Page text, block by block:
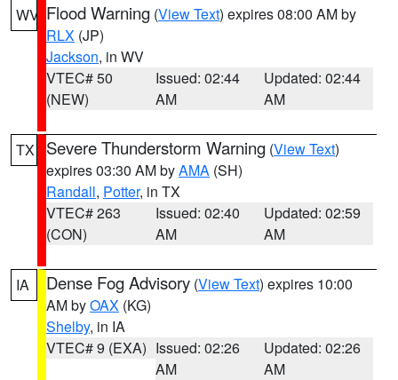
WV Flood Warning (View Text) expires 08:00 AM by
RLX (JP)
Jackson, in WV
VTEC# 50
(NEW)
Issued: 02:44
AM
Updated: 02:44
AM
TX Severe Thunderstorm Warning (View Text)
expires 03:30 AM byAMA (SH)
Randall, Potter, in TX
VTEC# 263
(CON)
Issued: 02:40
AM
Updated: 02:59
AM
IA Dense Fog Advisory (View Text) expires 10:00
AM byOAX (KG)
Shelby, in IA
VTEC# 9 (EXA) Issued: 02:26
AM
Updated: 02:26
AM